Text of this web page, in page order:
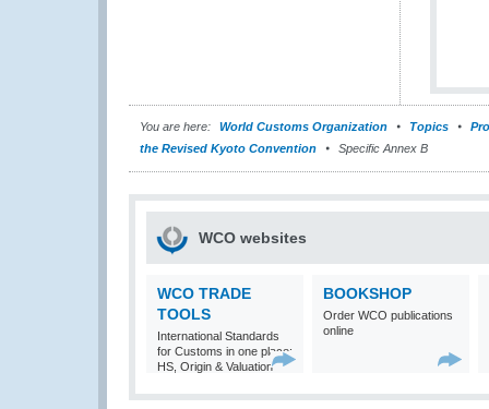
You are here: World Customs Organization Topics
the Revised Kyoto Convention
Specific Annex B
WCO websites
WCO TRADE
TOOLS
International Standards
for Customs in one place:
HS, Origin & Valuation
BOOKSHOP
Order WCO publications
online